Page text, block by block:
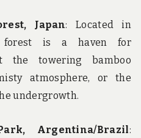
Japan: Located in
forest is a haven for
the towering bamboo
atmosphere, or the
undergrowth.
Argentina/Brazil: